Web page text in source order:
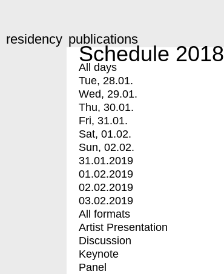
residency publications
Schedule 2018
All days
Tue, 28.01.
Wed, 29.01.
Thu, 30.01.
Fri, 31.01.
Sat, 01.02.
Sun, 02.02.
31.01.2019
01.02.2019
02.02.2019
03.02.2019
All formats
Artist Presentation
Discussion
Keynote
Panel